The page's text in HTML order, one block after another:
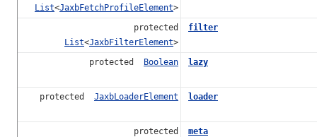
List<JaxbFetchProfileElement>
protected
List<JaxbFilterElement>
filter
protected Boolean lazy
protected JaxbLoaderElement loader
protected
meta